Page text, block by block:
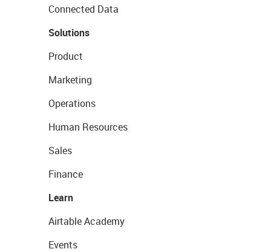
Connected Data
Solutions
Product
Marketing
Operations
Human Resources
Sales
Finance
Learn
Airtable Academy
Events